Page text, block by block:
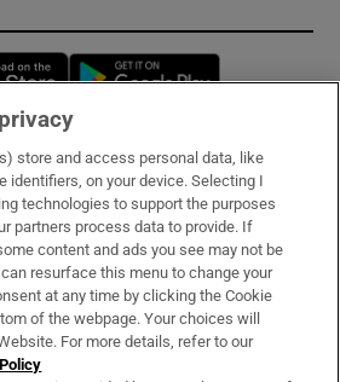
Opens in new window
& Services
store and access personal data, like
identifiers, on your device. Selecting I
technologies to support the purposes
partners process data to provide. If
content and ads you see may not be
resurface this menu to change your
at any time by clicking the Cookie
of the webpage. Your choices will
For more details, refer to our